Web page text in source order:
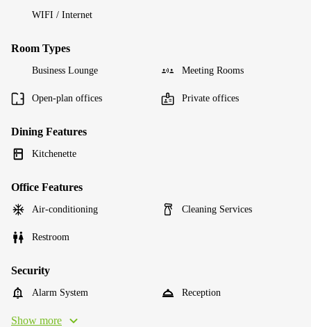
WIFI / Internet
Room Types
Business Lounge Meeting Rooms
Open-plan offices Private offices
Dining Features
Kitchenette
Office Features
Air-conditioning Cleaning Services
Restroom
Security
Alarm System Reception
Show more